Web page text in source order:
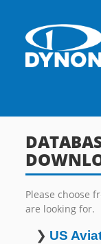
Please choose
are looking for.
❯ US